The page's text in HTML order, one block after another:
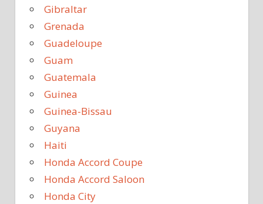
Gibraltar
Grenada
Guadeloupe
Guam
Guatemala
Guinea
Guinea-Bissau
Guyana
Haiti
Honda Accord Coupe
Honda Accord Saloon
Honda City